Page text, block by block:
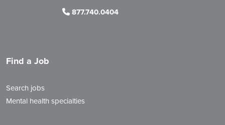
877.740.0404
Find a Job
Search jobs
Mental health specialties